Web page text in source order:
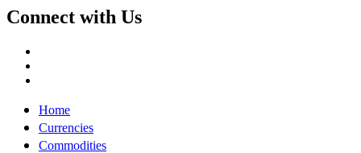
Connect with Us
Primary
Menu
Home
Currencies
Commodities